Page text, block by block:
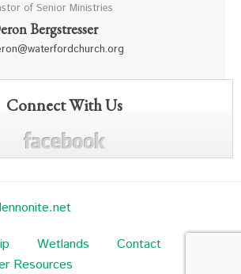
of Senior Ministries
Bergstresser
Connect With Us
Wetlands
Contact
Resources